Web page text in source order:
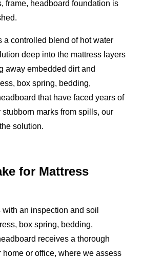
frame, headboard foundation is
a controlled blend of hot water
deep into the mattress layers
away embedded dirt and
box spring, bedding,
that have faced years of
marks from spills, our
solution.
for Mattress
an inspection and soil
box spring, bedding,
receives a thorough
or office, where we assess